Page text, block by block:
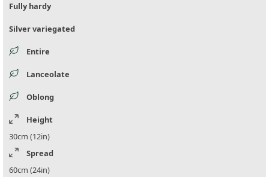
Fully hardy
Silver variegated
Entire
Lanceolate
Oblong
Height
30cm (12in)
Spread
60cm (24in)